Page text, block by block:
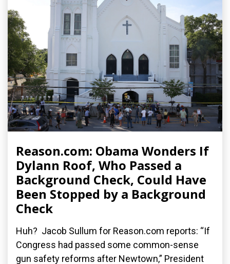
Reason.com: Obama Wonders If
Dylann Roof, Who Passed a
Background Check, Could Have
Been Stopped by a Background
Check
Huh? Jacob Sullum for Reason.com reports: “If
Congress had passed some common-sense
gun safety reforms after Newtown,” President